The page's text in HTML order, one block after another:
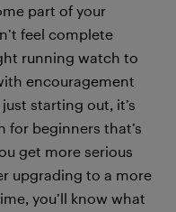
part of your
feel complete
running watch to
encouragement
starting out, it’s
beginners that’s
get more serious
upgrading to a more
you’ll know what